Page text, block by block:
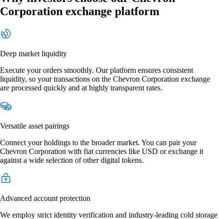
Corporation exchange platform
Deep market liquidity
Execute your orders smoothly. Our platform ensures consistent
liquidity, so your transactions on the Chevron Corporation exchange
are processed quickly and at highly transparent rates.
Versatile asset pairings
Connect your holdings to the broader market. You can pair your
Chevron Corporation with fiat currencies like USD or exchange it
against a wide selection of other digital tokens.
Advanced account protection
We employ strict identity verification and industry-leading cold storage